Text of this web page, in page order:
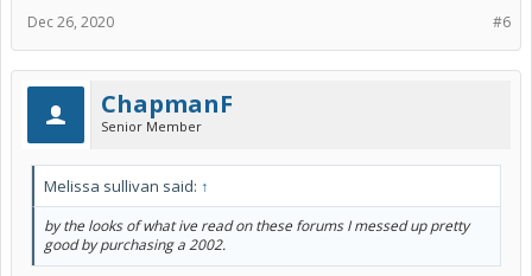
#6
Dec 26, 2020
ChapmanF
Senior Member
Melissa sullivan said: ↑
by the looks of what ive read on these forums I messed up pretty
good by purchasing a 2002.